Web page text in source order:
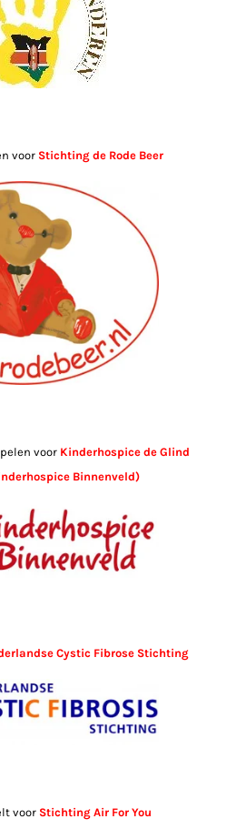
voor Stichting de Rode Beer
voorKinderhospice de Glind
Binnenveld)
Cystic Fibrose Stichting
voor Stichting Air For You